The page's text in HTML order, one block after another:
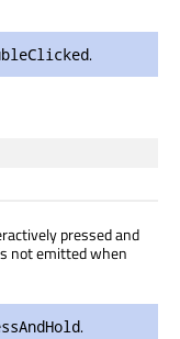
.
pressed and
not emitted when
.